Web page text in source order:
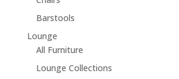
Barstools
Lounge
All Furniture
Lounge Collections